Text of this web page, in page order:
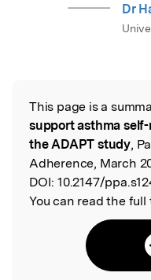
Dr
Read the Original
This page is a
support asthma
the ADAPT study,
Adherence, March
DOI: 10.2147/
You can read the full